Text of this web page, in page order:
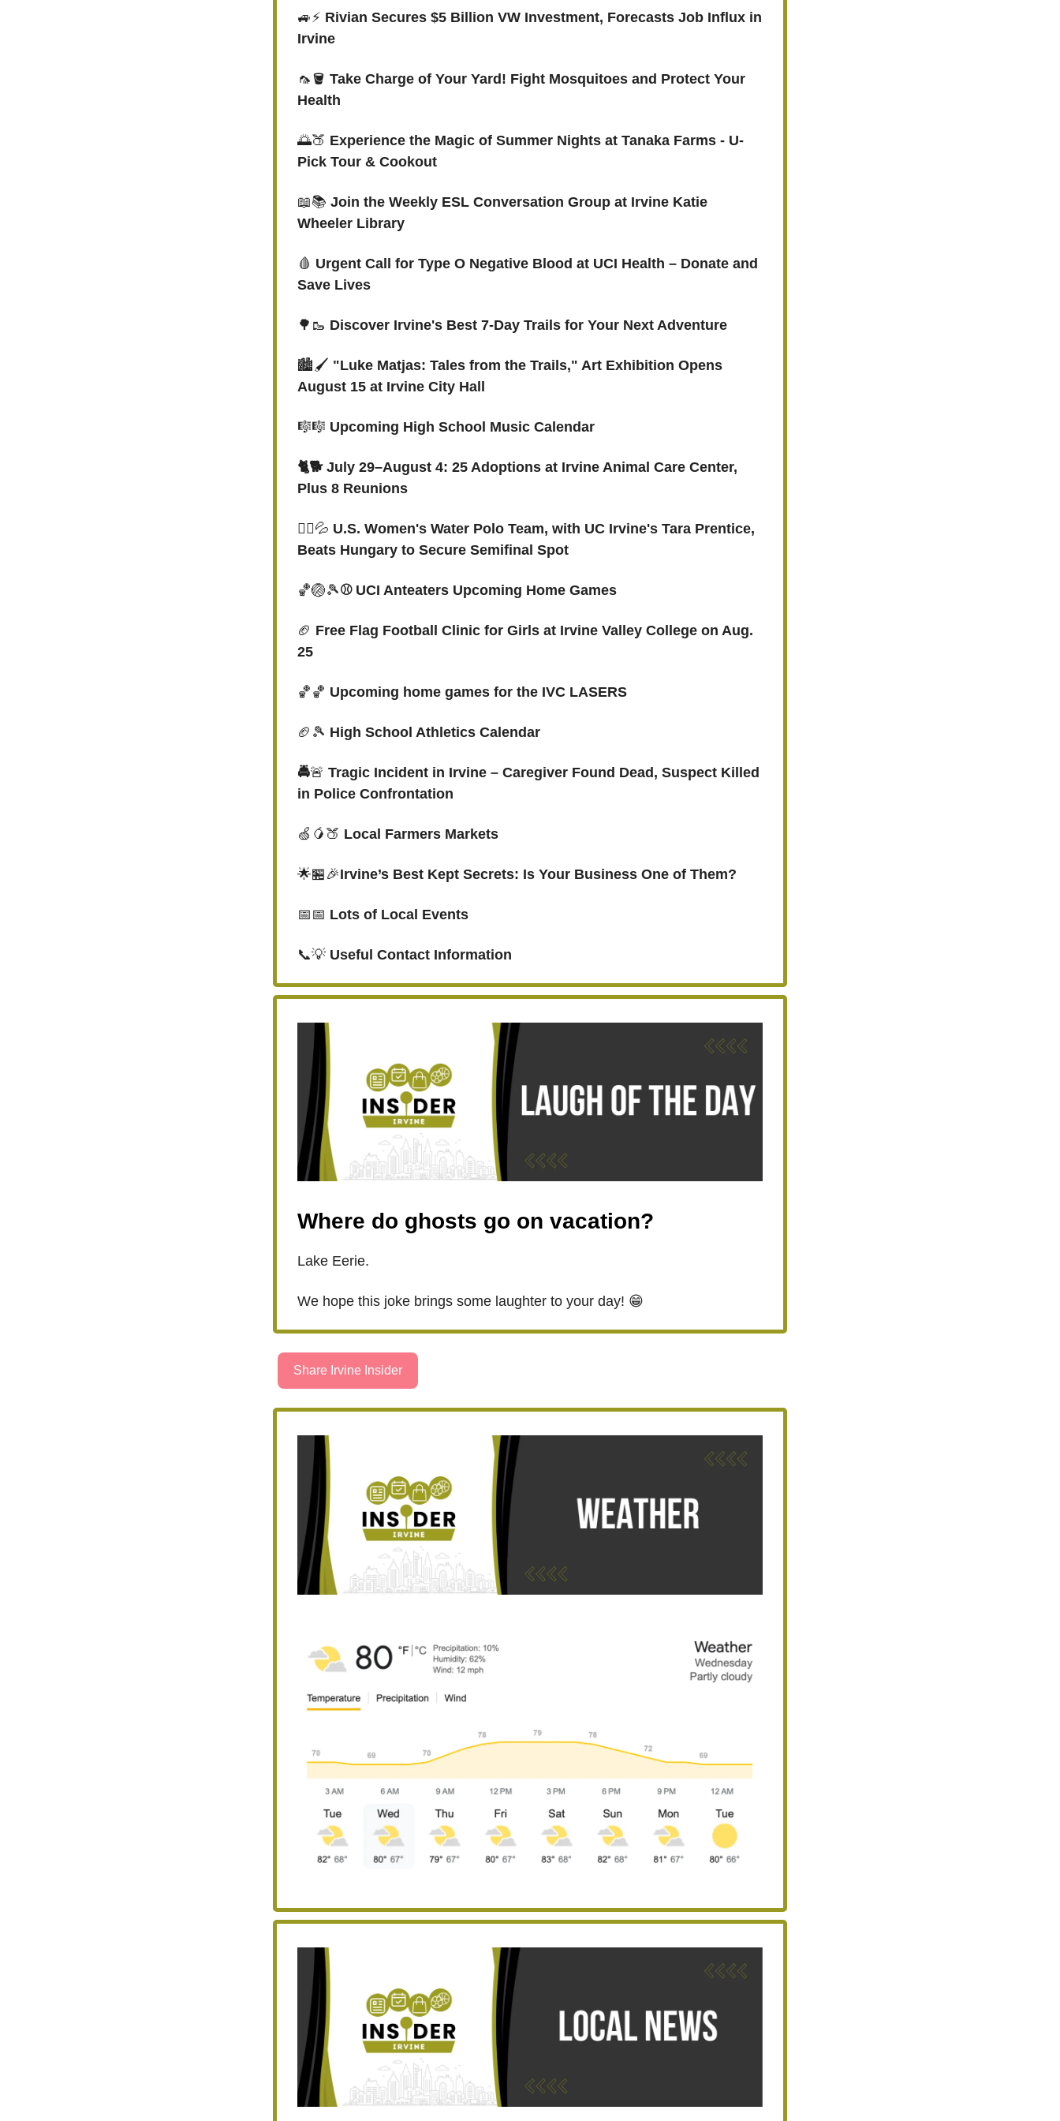
🚙⚡️ Rivian Secures $5 Billion VW Investment, Forecasts Job Influx in
Irvine
🦟🪣 Take Charge of Your Yard! Fight Mosquitoes and Protect Your
Health
🌅🍑 Experience the Magic of Summer Nights at Tanaka Farms - U-
Pick Tour & Cookout
📖📚 Join the Weekly ESL Conversation Group at Irvine Katie
Wheeler Library
🩸 Urgent Call for Type O Negative Blood at UCI Health – Donate and
Save Lives
🌳🥾 Discover Irvine's Best 7-Day Trails for Your Next Adventure
🏙️🖌️ "Luke Matjas: Tales from the Trails," Art Exhibition Opens
August 15 at Irvine City Hall
🎼🎼 Upcoming High School Music Calendar
🐈🐕 July 29–August 4: 25 Adoptions at Irvine Animal Care Center,
Plus 8 Reunions
🤽‍♀️💦 U.S. Women's Water Polo Team, with UC Irvine's Tara Prentice,
Beats Hungary to Secure Semifinal Spot
🏀🏐🎾⚾ UCI Anteaters Upcoming Home Games
🏈 Free Flag Football Clinic for Girls at Irvine Valley College on Aug.
25
🏀🏀 Upcoming home games for the IVC LASERS
🏈🎾 High School Athletics Calendar
🚔🚨 Tragic Incident in Irvine – Caregiver Found Dead, Suspect Killed
in Police Confrontation
🍏🥭🍑 Local Farmers Markets
🌟🏪🎉Irvine’s Best Kept Secrets: Is Your Business One of Them?
📅📅 Lots of Local Events
📞💡 Useful Contact Information
Where do ghosts go on vacation?
Lake Eerie.
We hope this joke brings some laughter to your day! 😁
Share Irvine Insider